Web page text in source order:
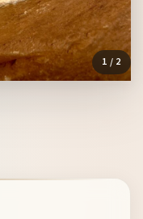
1 / 2